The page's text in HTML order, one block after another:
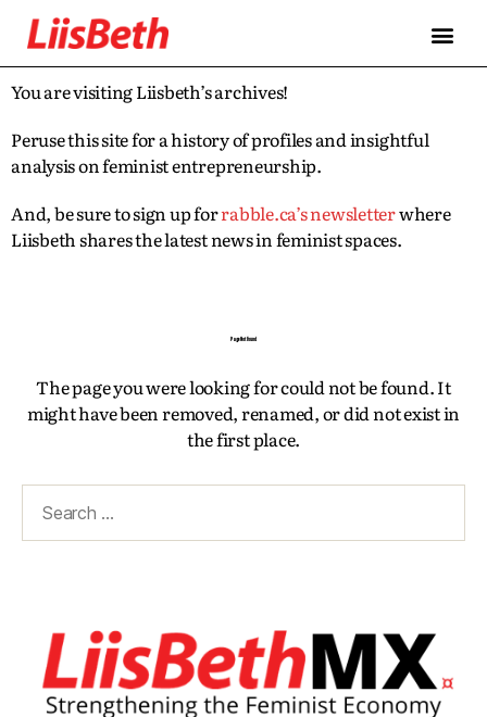
You are visiting Liisbeth’s archives!
Peruse this site for a history of profiles and insightful
analysis on feminist entrepreneurship.
And, be sure to sign up forrabble.ca’s newsletterwhere
Liisbeth shares the latest news in feminist spaces.
Page Not Found
The page you were looking for could not be found. It
might have been removed, renamed, or did not exist in
the first place.